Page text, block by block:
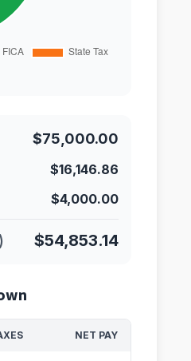
$75,000.00
$16,146.86
$4,000.00
$54,853.14
NET PAY